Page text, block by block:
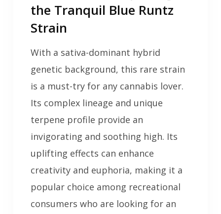
the Tranquil Blue Runtz
Strain
With a sativa-dominant hybrid
genetic background, this rare strain
is a must-try for any cannabis lover.
Its complex lineage and unique
terpene profile provide an
invigorating and soothing high. Its
uplifting effects can enhance
creativity and euphoria, making it a
popular choice among recreational
consumers who are looking for an